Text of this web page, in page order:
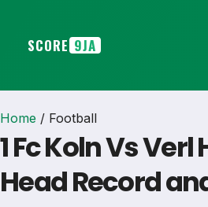
SCORE 9JA
Home / Football
1 Fc Koln Vs
Head Record